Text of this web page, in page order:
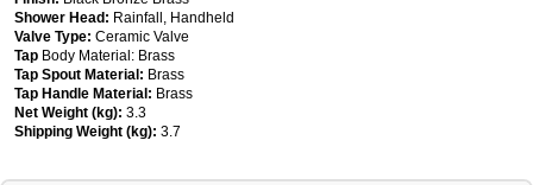
Shower Head: Rainfall, Handheld
Valve Type: Ceramic Valve
Tap Body Material: Brass
Tap Spout Material: Brass
Tap Handle Material: Brass
Net Weight (kg): 3.3
Shipping Weight (kg): 3.7